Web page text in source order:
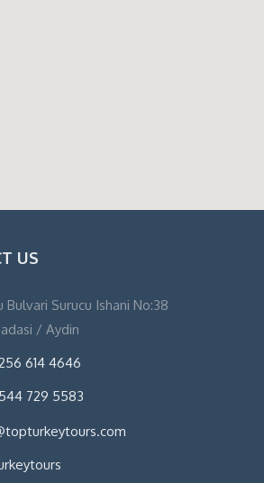
US
Bulvari Surucu Ishani No:38
/ Aydin
614 4646
729 5583